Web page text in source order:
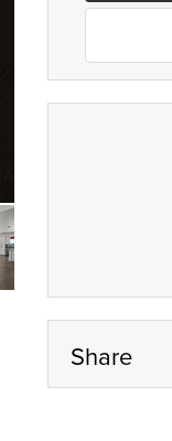
Share